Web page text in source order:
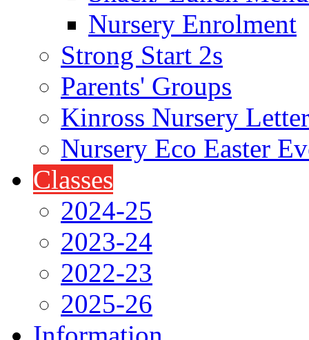
Nursery Enrolment
Strong Start 2s
Parents' Groups
Kinross Nursery
Nursery Eco Easter
Classes
2024-25
2023-24
2022-23
2025-26